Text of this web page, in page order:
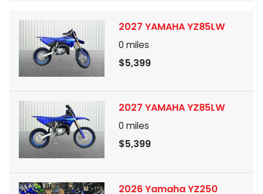
2027 YAMAHA YZ85LW
0 miles
$5,399
2027 YAMAHA YZ85LW
0 miles
$5,399
2026 Yamaha YZ250